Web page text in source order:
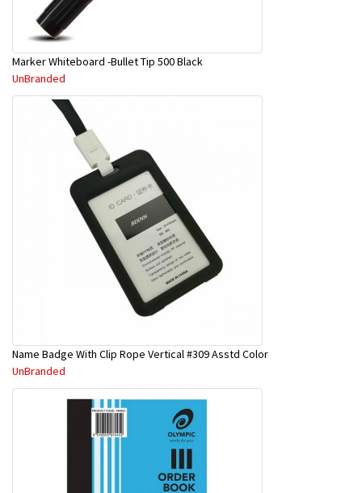
Marker Whiteboard -Bullet Tip 500 Black
UnBranded
Name Badge With Clip Rope Vertical #309 Asstd Color
UnBranded